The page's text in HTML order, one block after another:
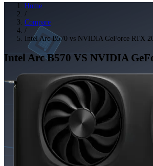
Home
/
Compare
/
Intel Arc B570 vs NVIDIA GeForce RTX
Intel Arc B570 VS NVIDIA